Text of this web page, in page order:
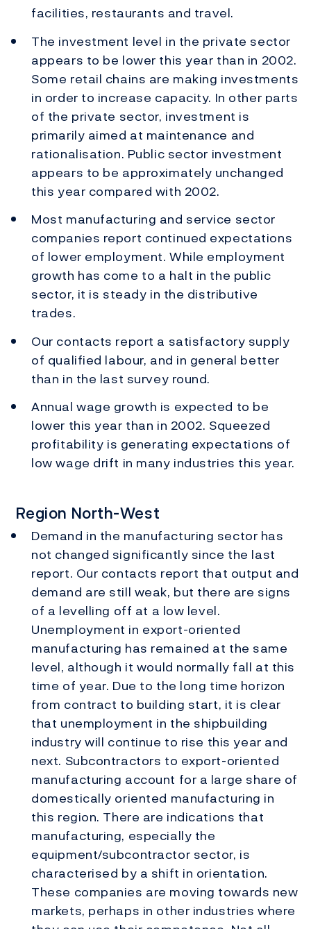
facilities, restaurants and travel.
The investment level in the private sector
appears to be lower this year than in 2002.
Some retail chains are making investments
in order to increase capacity. In other parts
of the private sector, investment is
primarily aimed at maintenance and
rationalisation. Public sector investment
appears to be approximately unchanged
this year compared with 2002.
Most manufacturing and service sector
companies report continued expectations
of lower employment. While employment
growth has come to a halt in the public
sector, it is steady in the distributive
trades.
Our contacts report a satisfactory supply
of qualified labour, and in general better
than in the last survey round.
Annual wage growth is expected to be
lower this year than in 2002. Squeezed
profitability is generating expectations of
low wage drift in many industries this year.
Region North-West
Demand in the manufacturing sector has
not changed significantly since the last
report. Our contacts report that output and
demand are still weak, but there are signs
of a levelling off at a low level.
Unemployment in export-oriented
manufacturing has remained at the same
level, although it would normally fall at this
time of year. Due to the long time horizon
from contract to building start, it is clear
that unemployment in the shipbuilding
industry will continue to rise this year and
next. Subcontractors to export-oriented
manufacturing account for a large share of
domestically oriented manufacturing in
this region. There are indications that
manufacturing, especially the
equipment/subcontractor sector, is
characterised by a shift in orientation.
These companies are moving towards new
markets, perhaps in other industries where